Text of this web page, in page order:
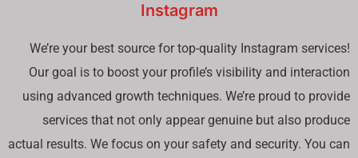
Instagram
We’re your best source for top-quality Instagram services!
Our goal is to boost your profile’s visibility and interaction
using advanced growth techniques. We’re proud to provide
services that not only appear genuine but also produce
actual results. We focus on your safety and security. You can